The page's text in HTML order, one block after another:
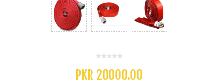
PKR 20000.00